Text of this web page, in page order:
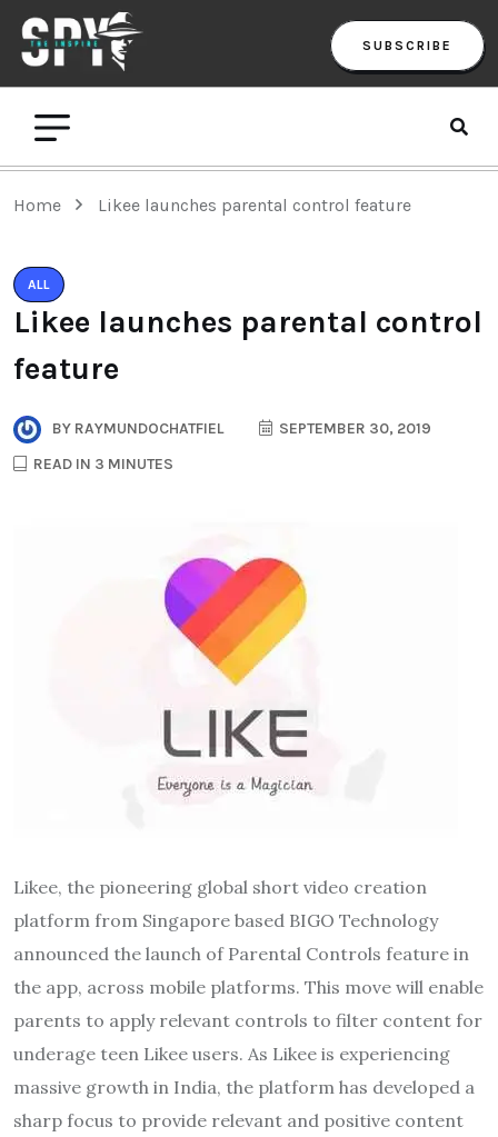
SUBSCRIBE
Home Likee launches parental control feature
ALL
Likee launches parental control
feature
BY RAYMUNDOCHATFIEL
SEPTEMBER 30, 2019
READ IN 3 MINUTES
Likee, the pioneering global short video creation
platform from Singapore based BIGO Technology
announced the launch of Parental Controls feature in
the app, across mobile platforms. This move will enable
parents to apply relevant controls to filter content for
underage teen Likee users. As Likee is experiencing
massive growth in India, the platform has developed a
sharp focus to provide relevant and positive content